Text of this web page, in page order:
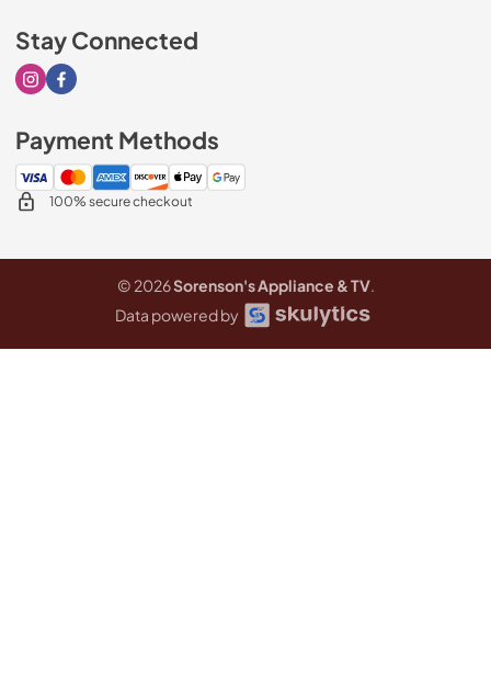
Stay Connected
Visit our Instagram page
Visit our Facebook page
Payment Methods
100% secure checkout
© 2026Sorenson's Appliance & TV.
Data powered by